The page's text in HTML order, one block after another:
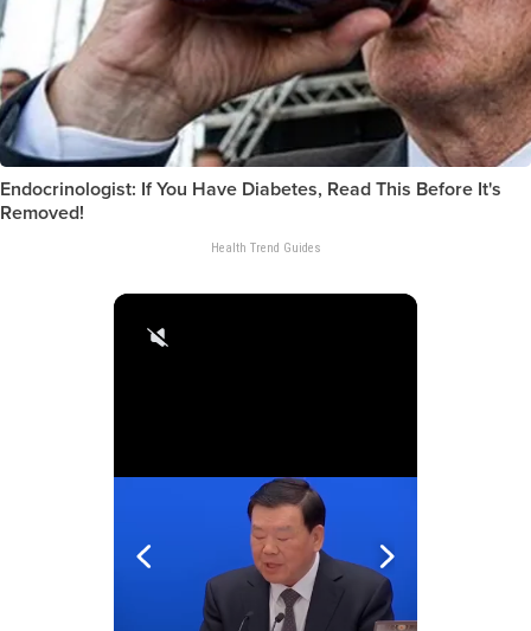
Endocrinologist: If You Have Diabetes, Read This Before It's
Removed!
Health Trend Guides